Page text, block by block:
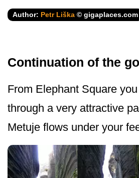
Author: Petr Liška © gigaplaces.com
Continuation of the
From Elephant Square
through a very attractive
Metuje flows under your